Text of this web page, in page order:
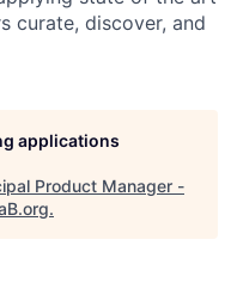
curate, discover, and
applications
Product Manager -
.